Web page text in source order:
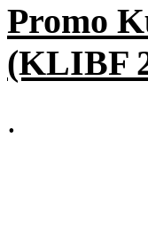
Promo
(KLIBF
.